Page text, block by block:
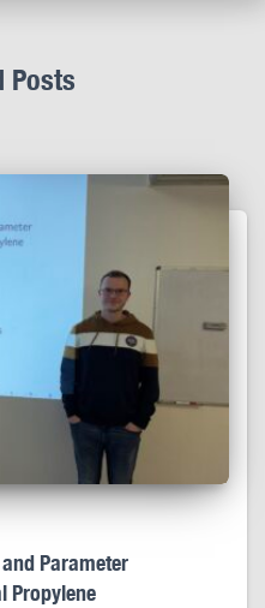
Posts
Parameter
Propylene